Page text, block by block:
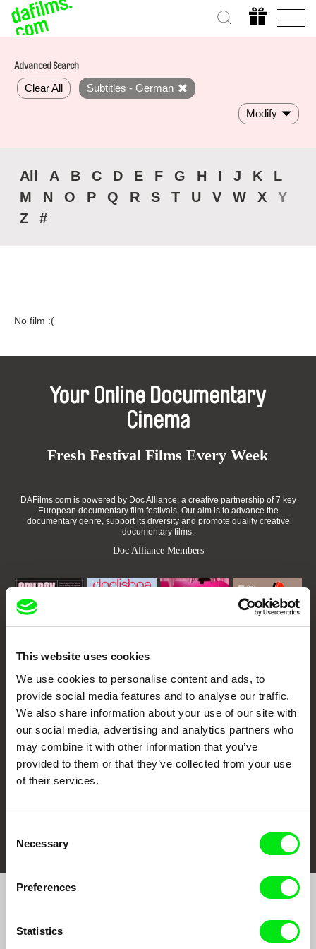
This website uses cookies
We use cookies to personalise content and ads, to
provide social media features and to analyse our traffic.
We also share information about your use of our site with
our social media, advertising and analytics partners who
may combine it with other information that you’ve
provided to them or that they’ve collected from your use
of their services.
Selection
Necessary
Preferences
Statistics
Advanced Search
Clear All Subtitles - German
Modify
All A B C D E F G H I J K
L
M
N O P Q R S T U V W X
Y
Z
#
No film :(
Your Online Documentary
Cinema
Fresh Festival Films Every Week
DAFilms.com is powered by Doc Alliance, a creative partnership of 7 key
European documentary film festivals. Our aim is to advance the
documentary genre, support its diversity and promote quality creative
documentary films.
Doc Alliance Members
Doclisboa
Against Gravity
DOK Leipzig